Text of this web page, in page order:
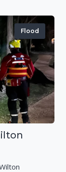
Flood